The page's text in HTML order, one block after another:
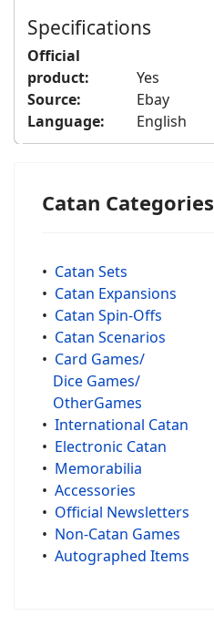
Specifications
Official
product:
Yes
Source:
Ebay
Language:
English
Catan Categories
• Catan Sets
• Catan Expansions
• Catan Spin-Offs
• Catan Scenarios
• Card Games/
Dice Games/
OtherGames
• International Catan
• Electronic Catan
• Memorabilia
• Accessories
• Official Newsletters
• Non-Catan Games
• Autographed Items